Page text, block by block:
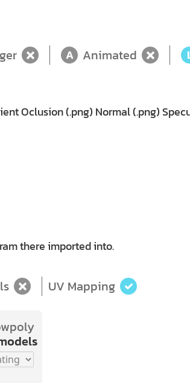
A Animated
Oclusion (.png) Normal (.png)
there imported into.
UV Mapping